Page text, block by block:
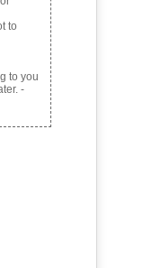
to
to you
-